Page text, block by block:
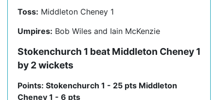
Toss: Middleton Cheney 1
Umpires: Bob Wiles and Iain McKenzie
Stokenchurch 1 beat Middleton Cheney 1
by 2 wickets
Points: Stokenchurch 1 - 25 pts Middleton
Cheney 1 - 6 pts